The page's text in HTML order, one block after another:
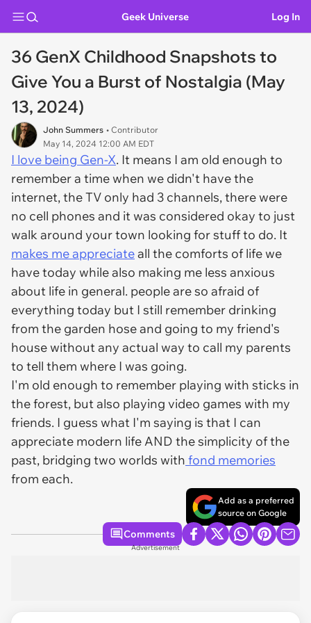
Geek Universe Log In
36 GenX Childhood Snapshots to
Give You a Burst of Nostalgia (May
13, 2024)
John Summers • Contributor
May 14, 2024 12:00 AM EDT
I love being Gen-X. It means I am old enough to
remember a time when we didn't have the
internet, the TV only had 3 channels, there were
no cell phones and it was considered okay to just
walk around your town looking for stuff to do. It
makes me appreciateall the comforts of life we
have today while also making me less anxious
about life in general. people are so afraid of
everything today but I still remember drinking
from the garden hose and going to my friend's
house without any actual way to call my parents
to tell them where I was going.
I'm old enough to remember playing with sticks in
the forest, but also playing video games with my
friends. I guess what I'm saying is that I can
appreciate modern life AND the simplicity of the
past, bridging two worlds with fond memories
from each.
Add as a preferred
source on Google
Comments
Advertisement